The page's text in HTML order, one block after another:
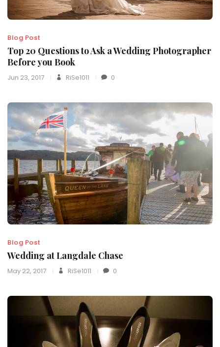
Blog Post
Top 20 Questions to Ask a Wedding Photographer
Before you Book
Jun 23, 2017 RiSe1011 0
Blog Post
Wedding at Langdale Chase
May 22, 2017 RiSe1011 0